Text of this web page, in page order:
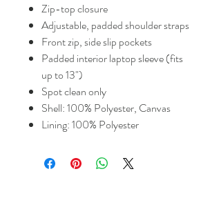
Zip-top closure
Adjustable, padded shoulder straps
Front zip, side slip pockets
Padded interior laptop sleeve (fits
up to 13")
Spot clean only
Shell: 100% Polyester, Canvas
Lining: 100% Polyester